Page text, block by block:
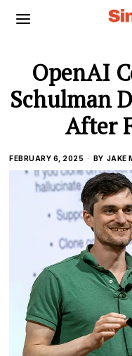
OpenAI
Schulman
After
FEBRUARY 6, 2025 BY JAKE